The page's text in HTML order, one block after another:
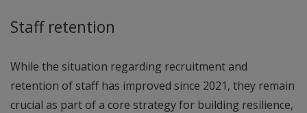
Staff retention
While the situation regarding recruitment and
retention of staff has improved since 2021, they remain
crucial as part of a core strategy for building resilience,